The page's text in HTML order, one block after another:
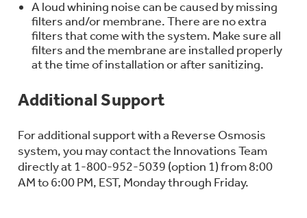
A loud whining noise can be caused by missing
filters and/or membrane. There are no extra
filters that come with the system. Make sure all
filters and the membrane are installed properly
at the time of installation or after sanitizing.
Additional Support
For additional support with a Reverse Osmosis
system, you may contact the Innovations Team
directly at 1-800-952-5039 (option 1) from 8:00
AM to 6:00 PM, EST, Monday through Friday.